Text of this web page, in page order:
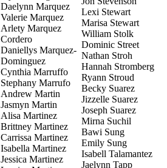
Daelynn Marquez
Valerie Marquez
Arlety Marquez
Cordero
Daniellys Marquez-
Dominguez
Cynthia Marruffo
Stephany Marrufo
Andrew Martin
Jasmyn Martin
Alisa Martinez
Brittney Martinez
Carrissa Martinez
Isabella Martinez
Jessica Martinez
Lexi Stewart
Marisa Stewart
William Stolk
Dominic Street
Nathan Stroh
Hannah Stromberg
Ryann Stroud
Becky Suarez
Jizzelle Suarez
Joseph Suarez
Mirna Suchil
Bawi Sung
Emily Sung
Isabell Talamantez
Jaelynn Tapp